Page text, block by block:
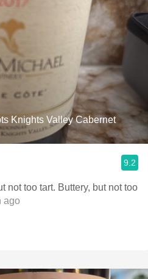
Knights Valley Cabernet
9.2
not too tart. Buttery, but not too
ago